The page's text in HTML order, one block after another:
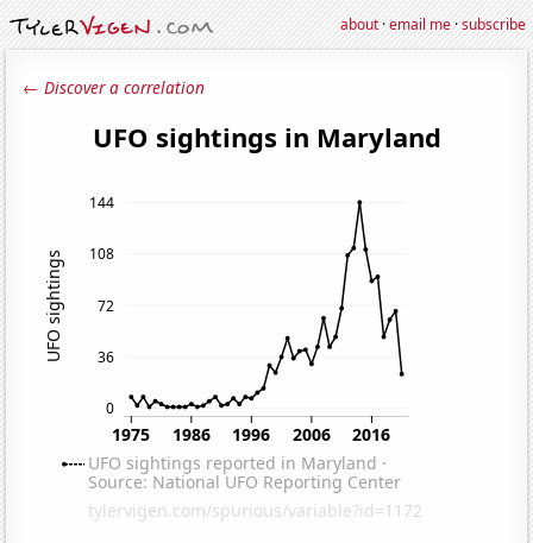
about·email me·subscribe
← Discover a correlation